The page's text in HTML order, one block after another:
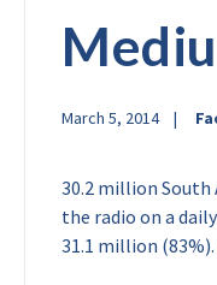
March 5, 2014
30.2 million
the radio on a
31.1 million (83%).